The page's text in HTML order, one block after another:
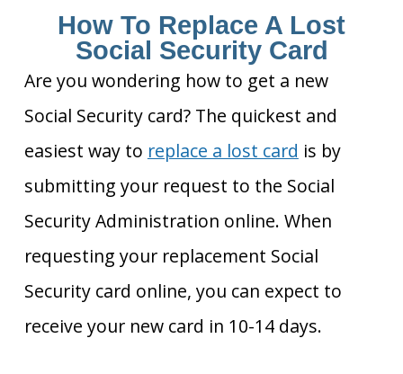
How To Replace A Lost
Social Security Card
Are you wondering how to get a new
Social Security card? The quickest and
easiest way to replace a lost card is by
submitting your request to the Social
Security Administration online. When
requesting your replacement Social
Security card online, you can expect to
receive your new card in 10-14 days.